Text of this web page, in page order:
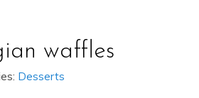
waffles
Desserts